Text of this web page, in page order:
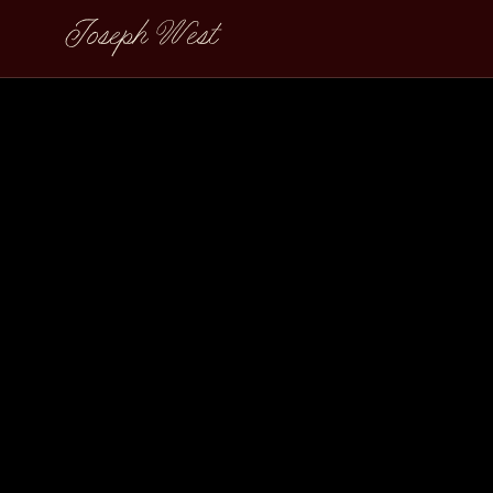
Joseph West